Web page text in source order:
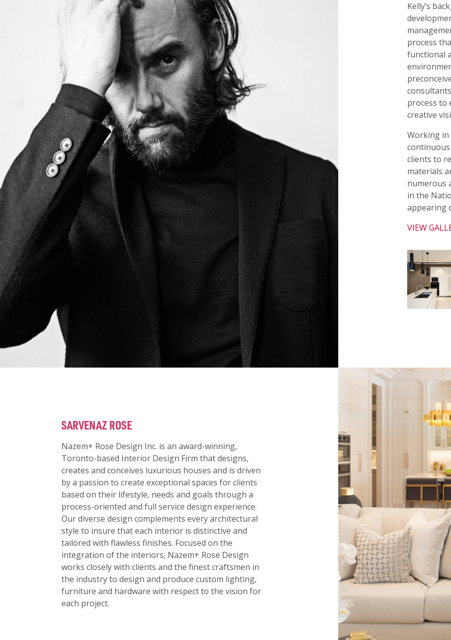
Kelly’s
process
functional
process to
creative
Working in
clients to
materials
numerous
in the
appearing
VIEW
SARVENAZ ROSE
Nazem+ Rose Design Inc. is an award-winning,
Toronto-based Interior Design Firm that designs,
creates and conceives luxurious houses and is driven
by a passion to create exceptional spaces for clients
based on their lifestyle, needs and goals through a
process-oriented and full service design experience.
Our diverse design complements every architectural
style to insure that each interior is distinctive and
tailored with flawless finishes. Focused on the
integration of the interiors, Nazem+ Rose Design
works closely with clients and the finest craftsmen in
the industry to design and produce custom lighting,
furniture and hardware with respect to the vision for
each project.